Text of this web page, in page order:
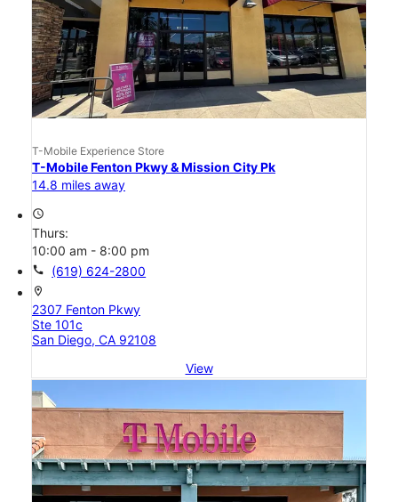
T-Mobile Experience Store
T-Mobile Fenton Pkwy & Mission City Pk
14.8 miles away
access_time
Thurs:
10:00 am - 8:00 pm
call (619) 624-2800
location_on
2307 Fenton Pkwy
Ste 101c
San Diego, CA 92108
View